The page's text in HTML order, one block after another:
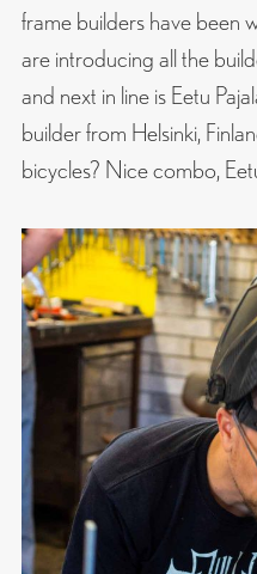
frame builders have been
are introducing all the
and next in line is Eetu
builder from Helsinki,
bicycles? Nice combo,